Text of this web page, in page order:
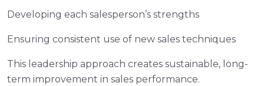
Developing each salesperson’s strengths
Ensuring consistent use of new sales techniques
This leadership approach creates sustainable, long-
term improvement in sales performance.